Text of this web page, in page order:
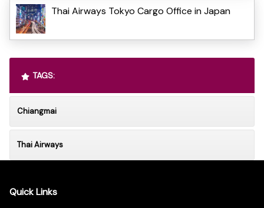
Thai Airways Tokyo Cargo Office in Japan
TAGS:
Chiangmai
Thai Airways
Quick Links